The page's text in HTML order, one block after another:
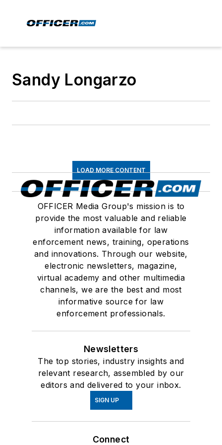
Sandy Longarzo
LOAD MORE CONTENT
OFFICER Media Group's mission is to
provide the most valuable and reliable
information available for law
enforcement news, training, operations
and innovations. Through our website,
electronic newsletters, magazine,
virtual academy and other multimedia
channels, we are the best and most
informative source for law
enforcement professionals.
Newsletters
The top stories, industry insights and
relevant research, assembled by our
editors and delivered to your inbox.
SIGN UP
Connect